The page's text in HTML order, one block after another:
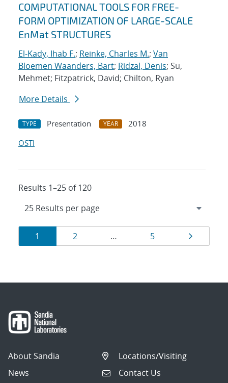
COMPUTATIONAL TOOLS FOR FREE-
FORM OPTIMIZATION OF LARGE-SCALE
EnMat STRUCTURES
El-Kady, Ihab F.; Reinke, Charles M.; Van
Bloemen Waanders, Bart; Ridzal, Denis; Su,
Mehmet; Fitzpatrick, David; Chilton, Ryan
More Details
TYPE Presentation YEAR
2018
OSTI
Results 1–25 of 120
Results
navigation
Page
1 Page
2 … Page
5 Page
About Sandia
News
Locations/Visiting
Contact Us